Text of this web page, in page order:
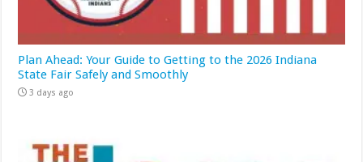
Plan Ahead: Your Guide to Getting to the 2026 Indiana
State Fair Safely and Smoothly
3 days ago